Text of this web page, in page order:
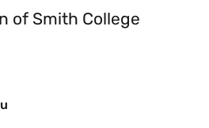
of Smith College